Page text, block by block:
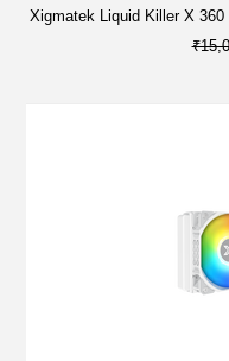
Xigmatek Liquid Killer X